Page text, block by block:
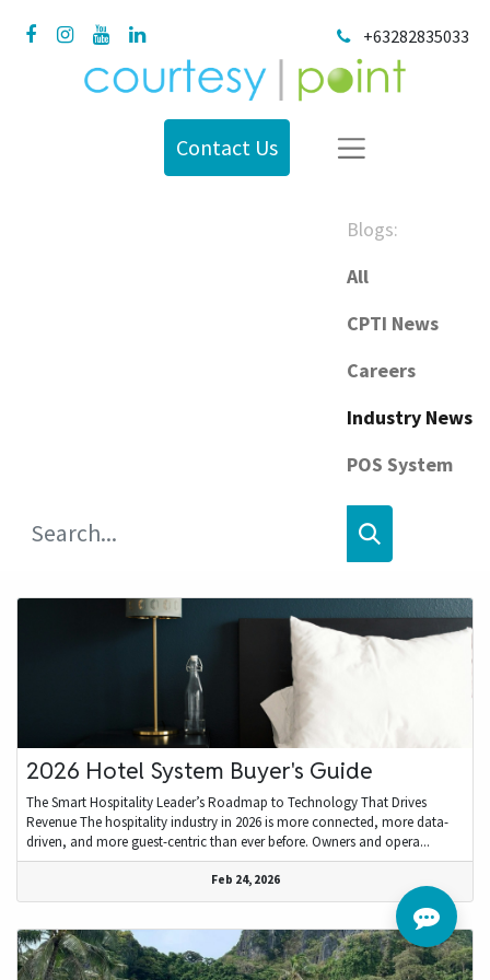
+63282835033
Contact Us
Blogs:
All
CPTI News
Careers
Industry News
POS System
2026 Hotel System Buyer's Guide
The Smart Hospitality Leader’s Roadmap to Technology That Drives
Revenue The hospitality industry in 2026 is more connected, more data-
driven, and more guest-centric than ever before. Owners and opera...
Feb 24, 2026